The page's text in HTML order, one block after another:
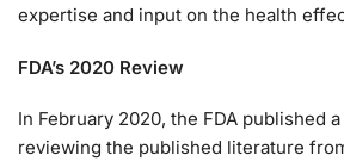
expertise and input on the health
FDA’s 2020 Review
In February 2020, the FDA published
reviewing the published literature